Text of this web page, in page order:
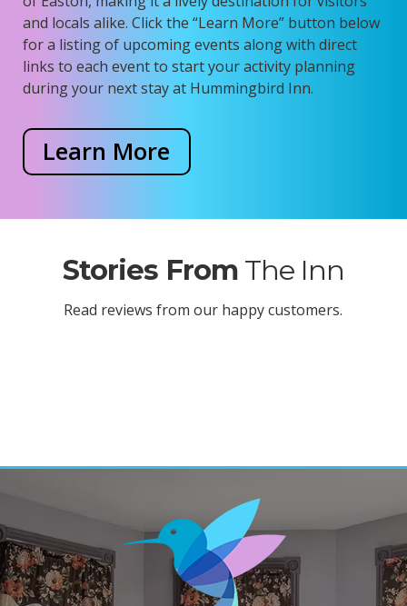
and locals alike. Click the “Learn More” button below
for a listing of upcoming events along with direct
links to each event to start your activity planning
during your next stay at Hummingbird Inn.
Learn More
Stories FromThe Inn
Read reviews from our happy customers.